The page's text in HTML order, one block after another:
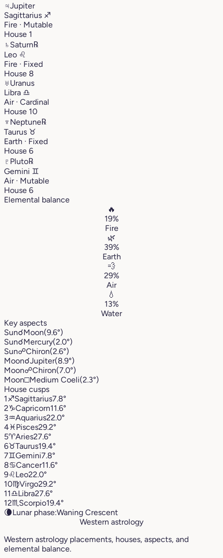
♃Jupiter
Sagittarius ♐︎
Fire · Mutable
House 1
♄ Saturn℞
Leo ♌︎
Fire · Fixed
House 8
♅Uranus
Libra ♎︎
Air · Cardinal
House 10
♆ Neptune℞
Taurus ♉︎
Earth · Fixed
House 6
♇ Pluto℞
Gemini ♊︎
Air · Mutable
House 6
Elemental balance
🔥
19%
Fire
🌿
39%
Earth
💨
29%
Air
💧
13%
Water
Key aspects
Sun☌Moon(9.6°)
Sun☌Mercury(2.0°)
Sun☍Chiron(2.6°)
Moon☌Jupiter(8.9°)
Moon☍Chiron(7.0°)
Moon□Medium Coeli(2.3°)
House cusps
1♐︎Sagittarius7.8°
2♑︎Capricorn11.6°
3♒︎Aquarius22.0°
4♓︎Pisces29.2°
5♈︎Aries27.6°
6♉︎Taurus19.4°
7♊︎Gemini7.8°
8♋︎Cancer11.6°
9♌︎Leo22.0°
10♍︎Virgo29.2°
11♎︎Libra27.6°
12♏︎ Scorpio19.4°
🌘Lunar phase:Waning Crescent
Western astrology
Western astrology placements, houses, aspects, and
elemental balance.